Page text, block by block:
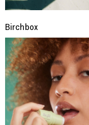
Birchbox